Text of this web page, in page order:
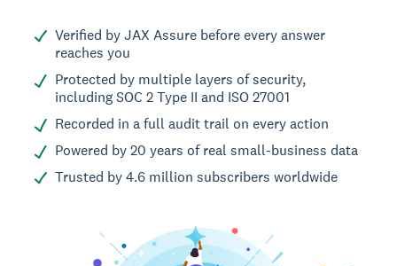
Verified by JAX Assure before every answer
reaches you
Protected by multiple layers of security,
including SOC 2 Type II and ISO 27001
Recorded in a full audit trail on every action
Powered by 20 years of real small-business data
Trusted by 4.6 million subscribers worldwide